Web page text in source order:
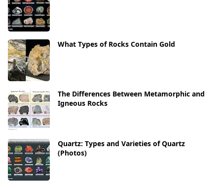
What Types of Rocks Contain Gold
The Differences Between Metamorphic and
Igneous Rocks
Quartz: Types and Varieties of Quartz
(Photos)